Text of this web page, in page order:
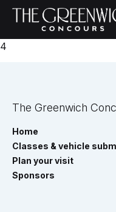
4
The Greenwich
Home
Classes & vehicle
Plan your visit
Sponsors